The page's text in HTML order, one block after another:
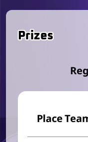
Prizes
Place